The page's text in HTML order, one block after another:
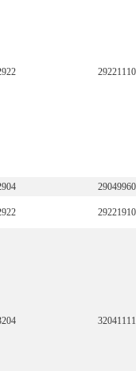
29221110
29049960
29221910
32041111